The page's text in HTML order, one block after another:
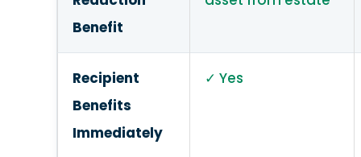
Benefit
Recipient
Benefits
Immediately
Yes